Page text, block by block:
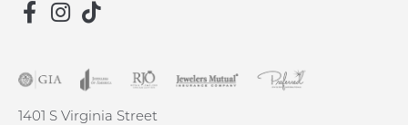
1401 S Virginia Street